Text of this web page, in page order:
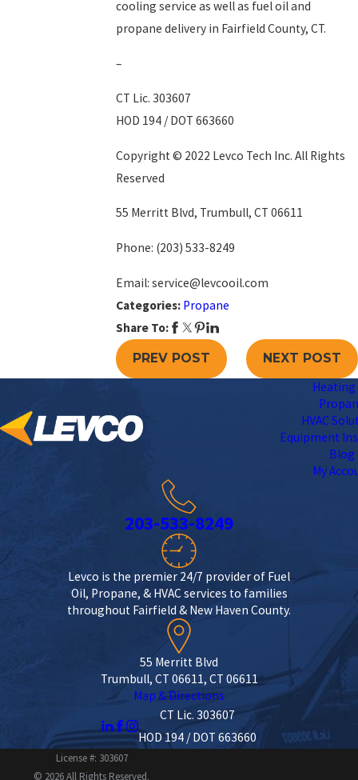
cooling service as well as fuel oil and
propane delivery in Fairfield County, CT.
–
CT Lic. 303607
HOD 194 / DOT 663660
Copyright © 2022 Levco Tech Inc. All Rights
Reserved
55 Merritt Blvd, Trumbull, CT 06611
Phone: (203) 533-8249
Email: service@levcooil.com
Categories: Propane
Share To:
PREV POST
NEXT POST
Heating
HVAC
Equipment
Blog
My
203-533-8249
Levco is the premier 24/7 provider of Fuel
Oil, Propane, & HVAC services to families
throughout Fairfield & New Haven County.
55 Merritt Blvd
Trumbull, CT 06611, CT 06611
Map & Directions
CT Lic. 303607
HOD 194 / DOT 663660
License #: 303607
© 2026 All Rights Reserved.